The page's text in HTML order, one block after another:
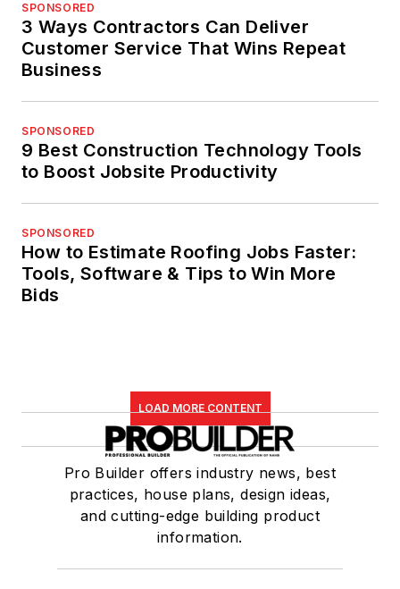
SPONSORED
3 Ways Contractors Can Deliver
Customer Service That Wins Repeat
Business
SPONSORED
9 Best Construction Technology Tools
to Boost Jobsite Productivity
SPONSORED
How to Estimate Roofing Jobs Faster:
Tools, Software & Tips to Win More
Bids
LOAD MORE CONTENT
Pro Builder offers industry news, best
practices, house plans, design ideas,
and cutting-edge building product
information.